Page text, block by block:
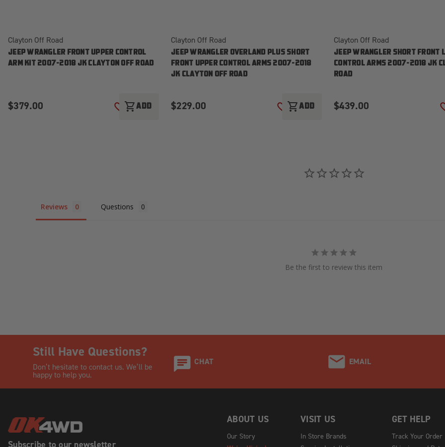
Clayton Off Road
JEEP WRANGLER FRONT UPPER CONTROL
ARM KIT 2007-2018 JK CLAYTON OFF ROAD
$379.00 ADD TO WISH LIST
shopping_cartADD
Clayton Off Road
JEEP WRANGLER OVERLAND PLUS SHORT
FRONT UPPER CONTROL ARMS 2007-2018
JK CLAYTON OFF ROAD
$229.00 ADD TO WISH LIST
shopping_cartADD
Clayton Off Road
JEEP WRANGLER SHORT FRONT
CONTROL ARMS 2007-2018 JK
ROAD
$439.00
Reviews Questions
Be the first to review this item
Still Have Questions?
Don’t hesitate to contact us. We’ll be
happy to help you.
CHAT EMAIL
Subscribe to our newsletter
ABOUT US
Our Story
VISIT US
In Store Brands
GET HELP
Track Your Order